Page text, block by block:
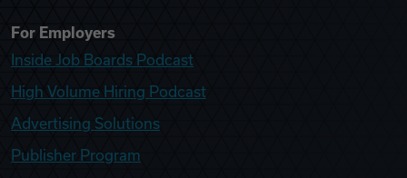
For Employers
Inside Job Boards Podcast
High Volume Hiring Podcast
Advertising Solutions
Publisher Program